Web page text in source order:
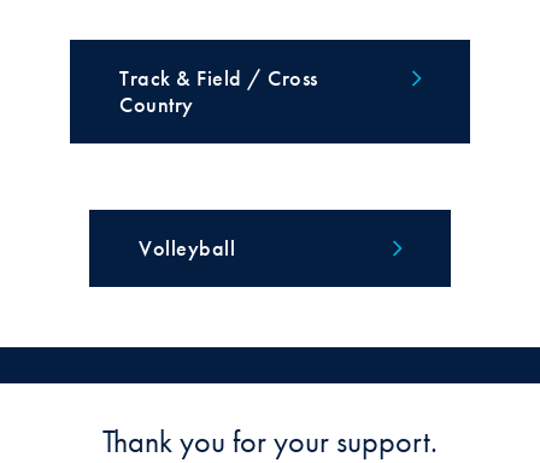
Track & Field / Cross
Country
Volleyball
Thank you for your support.